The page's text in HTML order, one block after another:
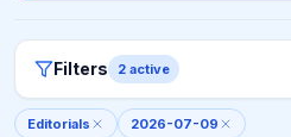
Filters 2 active
Editorials 2026-07-09